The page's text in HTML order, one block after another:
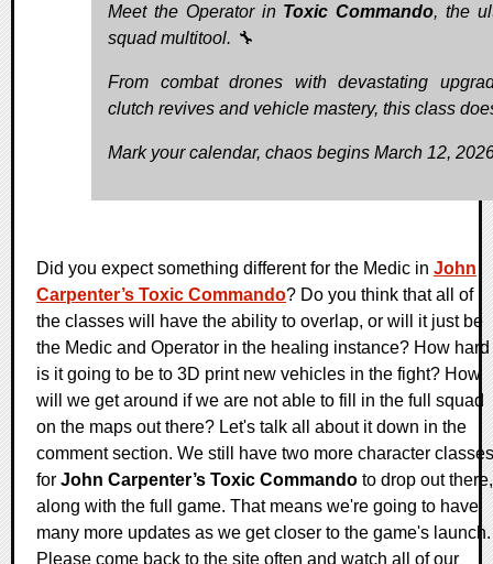
Meet the Operator in Toxic Commando, the
squad multitool. 🔧
From combat drones with devastating
clutch revives and vehicle mastery, this class
Mark your calendar, chaos begins March 12,
Did you expect something different for the Medic in John
Carpenter’s Toxic Commando? Do you think that all of
the classes will have the ability to overlap, or will it just be
the Medic and Operator in the healing instance? How hard
is it going to be to 3D print new vehicles in the fight? How
will we get around if we are not able to fill in the full squad
on the maps out there? Let's talk all about it down in the
comment section. We still have two more character classes
for John Carpenter’s Toxic Commando to drop out there,
along with the full game. That means we're going to have
many more updates as we get closer to the game's launch.
Please come back to the site often and watch all of our